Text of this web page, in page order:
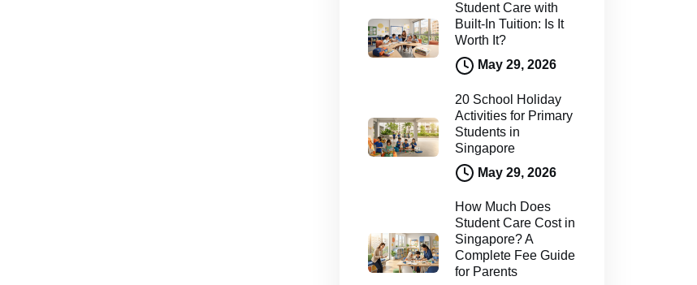
Student Care with
Built-In Tuition: Is It
Worth It?
May 29, 2026
20 School Holiday
Activities for Primary
Students in
Singapore
May 29, 2026
How Much Does
Student Care Cost in
Singapore? A
Complete Fee Guide
for Parents